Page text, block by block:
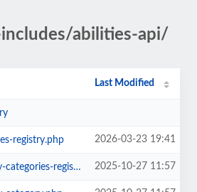
abilities-api/
Last Modified
registry.php 2026-03-23 19:41
registry.php 2025-10-27 11:57